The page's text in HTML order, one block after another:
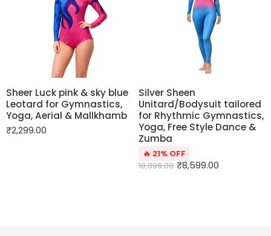
Sheer Luck pink & sky blue
Leotard for Gymnastics,
Yoga, Aerial & Mallkhamb
₹2,299.00
Silver Sheen
Unitard/Bodysuit tailored
for Rhythmic Gymnastics,
Yoga, Free Style Dance &
Zumba
🔥 21% OFF
10,899.00 ₹8,599.00